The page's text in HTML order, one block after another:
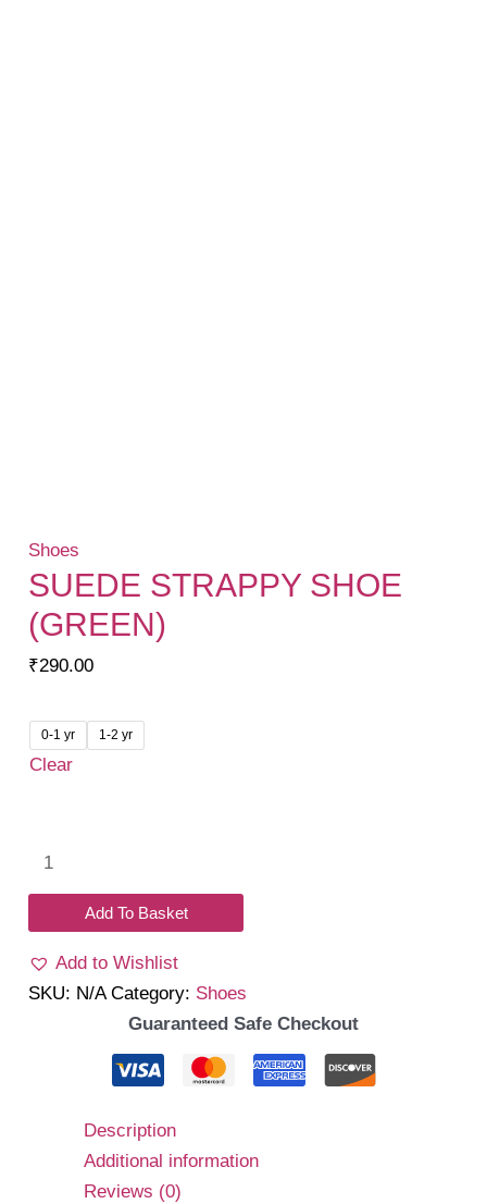
Shoes
SUEDE STRAPPY SHOE
(GREEN)
₹290.00
0-1 yr 1-2 yr
Clear
(Green)
quantity
Add To Basket
Add to Wishlist
SKU: N/A Category: Shoes
Guaranteed Safe Checkout
Description
Additional information
Reviews (0)